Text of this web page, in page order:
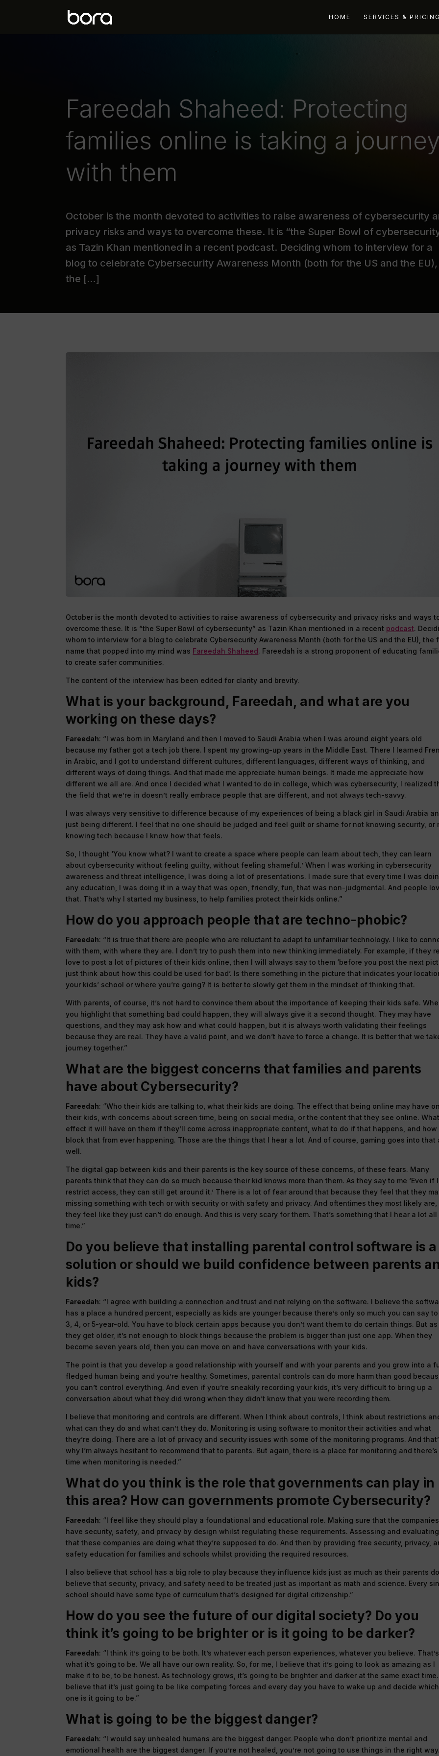
HOME SERVICES & PRICING
Fareedah Shaheed: Protecting
families online is taking a journey
with them
October is the month devoted to activities to raise awareness of cybersecurity
privacy risks and ways to overcome these. It is “the Super Bowl of
as Tazin Khan mentioned in a recent podcast. Deciding whom to interview for a
blog to celebrate Cybersecurity Awareness Month (both for the US and the EU),
the […]
October is the month devoted to activities to raise awareness of cybersecurity and privacy risks and ways
overcome these. It is “the Super Bowl of cybersecurity” as Tazin Khan mentioned in a recent podcast.
whom to interview for a blog to celebrate Cybersecurity Awareness Month (both for the US and the EU), the
name that popped into my mind was Fareedah Shaheed. Fareedah is a strong proponent of educating
to create safer communities.
The content of the interview has been edited for clarity and brevity.
What is your background, Fareedah, and what are you
working on these days?
Fareedah: “I was born in Maryland and then I moved to Saudi Arabia when I was around eight years old
because my father got a tech job there. I spent my growing-up years in the Middle East. There I learned
in Arabic, and I got to understand different cultures, different languages, different ways of thinking, and
different ways of doing things. And that made me appreciate human beings. It made me appreciate how
different we all are. And once I decided what I wanted to do in college, which was cybersecurity, I realized
the field that we’re in doesn’t really embrace people that are different, and not always tech-savvy.
I was always very sensitive to difference because of my experiences of being a black girl in Saudi Arabia
just being different. I feel that no one should be judged and feel guilt or shame for not knowing security, or
knowing tech because I know how that feels.
So, I thought ‘You know what? I want to create a space where people can learn about tech, they can learn
about cybersecurity without feeling guilty, without feeling shameful.’ When I was working in cybersecurity
awareness and threat intelligence, I was doing a lot of presentations. I made sure that every time I was
any education, I was doing it in a way that was open, friendly, fun, that was non-judgmental. And people
that. That’s why I started my business, to help families protect their kids online.”
How do you approach people that are techno-phobic?
Fareedah: “It is true that there are people who are reluctant to adapt to unfamiliar technology. I like to
with them, with where they are. I don’t try to push them into new thinking immediately. For example, if they
love to post a lot of pictures of their kids online, then I will always say to them ‘before you post the next
just think about how this could be used for bad’. Is there something in the picture that indicates your
your kids’ school or where you’re going? It is better to slowly get them in the mindset of thinking that.
With parents, of course, it’s not hard to convince them about the importance of keeping their kids safe.
you highlight that something bad could happen, they will always give it a second thought. They may have
questions, and they may ask how and what could happen, but it is always worth validating their feelings
because they are real. They have a valid point, and we don’t have to force a change. It is better that we
journey together.”
What are the biggest concerns that families and parents
have about Cybersecurity?
Fareedah: “Who their kids are talking to, what their kids are doing. The effect that being online may have on
their kids, with concerns about screen time, being on social media, or the content that they see online. What
effect it will have on them if they’ll come across inappropriate content, what to do if that happens, and how
block that from ever happening. Those are the things that I hear a lot. And of course, gaming goes into that
well.
The digital gap between kids and their parents is the key source of these concerns, of these fears. Many
parents think that they can do so much because their kid knows more than them. As they say to me ‘Even if I
restrict access, they can still get around it.’ There is a lot of fear around that because they feel that they
missing something with tech or with security or with safety and privacy. And oftentimes they most likely are,
they feel like they just can’t do enough. And this is very scary for them. That’s something that I hear a lot all
time.”
Do you believe that installing parental control software is a
solution or should we build confidence between parents
kids?
Fareedah: “I agree with building a connection and trust and not relying on the software. I believe the
has a place a hundred percent, especially as kids are younger because there’s only so much you can say to
3, 4, or 5-year-old. You have to block certain apps because you don’t want them to do certain things. But as
they get older, it’s not enough to block things because the problem is bigger than just one app. When they
become seven years old, then you can move on and have conversations with your kids.
The point is that you develop a good relationship with yourself and with your parents and you grow into a
fledged human being and you’re healthy. Sometimes, parental controls can do more harm than good
you can’t control everything. And even if you’re sneakily recording your kids, it’s very difficult to bring up a
conversation about what they did wrong when they didn’t know that you were recording them.
I believe that monitoring and controls are different. When I think about controls, I think about restrictions
what can they do and what can’t they do. Monitoring is using software to monitor their activities and what
they’re doing. There are a lot of privacy and security issues with some of the monitoring programs. And
why I’m always hesitant to recommend that to parents. But again, there is a place for monitoring and there’s
time when monitoring is needed.”
What do you think is the role that governments can play in
this area? How can governments promote Cybersecurity?
Fareedah: “I feel like they should play a foundational and educational role. Making sure that the companies
have security, safety, and privacy by design whilst regulating these requirements. Assessing and evaluating
that these companies are doing what they’re supposed to do. And then by providing free security, privacy,
safety education for families and schools whilst providing the required resources.
I also believe that school has a big role to play because they influence kids just as much as their parents
believe that security, privacy, and safety need to be treated just as important as math and science. Every
school should have some type of curriculum that’s designed for digital citizenship.”
How do you see the future of our digital society? Do you
think it’s going to be brighter or is it going to be darker?
Fareedah: “I think it’s going to be both. It’s whatever each person experiences, whatever you believe. That’s
what it’s going to be. We all have our own reality. So, for me, I believe that it’s going to look as amazing as I
make it to be, to be honest. As technology grows, it’s going to be brighter and darker at the same exact time.
believe that it’s just going to be like competing forces and every day you have to wake up and decide which
one is it going to be.”
What is going to be the biggest danger?
Fareedah: “I would say unhealed humans are the biggest danger. People who don’t prioritize mental and
emotional health are the biggest danger. If you’re not healed, you’re not going to use things in the right way.